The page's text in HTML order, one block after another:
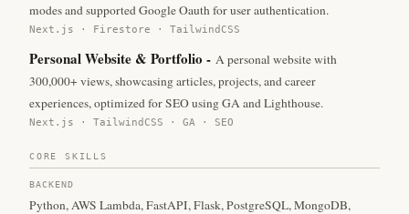
modes and supported Google Oauth for user authentication.
Next.js · Firestore · TailwindCSS
Personal Website & Portfolio - A personal website with
300,000+ views, showcasing articles, projects, and career
experiences, optimized for SEO using GA and Lighthouse.
Next.js · TailwindCSS · GA · SEO
CORE SKILLS
BACKEND
Python, AWS Lambda, FastAPI, Flask, PostgreSQL, MongoDB,